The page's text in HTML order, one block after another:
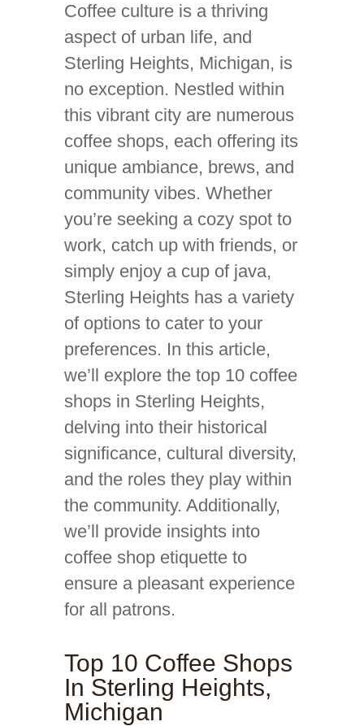
Coffee culture is a thriving
aspect of urban life, and
Sterling Heights, Michigan, is
no exception. Nestled within
this vibrant city are numerous
coffee shops, each offering its
unique ambiance, brews, and
community vibes. Whether
you’re seeking a cozy spot to
work, catch up with friends, or
simply enjoy a cup of java,
Sterling Heights has a variety
of options to cater to your
preferences. In this article,
we’ll explore the top 10 coffee
shops in Sterling Heights,
delving into their historical
significance, cultural diversity,
and the roles they play within
the community. Additionally,
we’ll provide insights into
coffee shop etiquette to
ensure a pleasant experience
for all patrons.
Top 10 Coffee Shops
In Sterling Heights,
Michigan